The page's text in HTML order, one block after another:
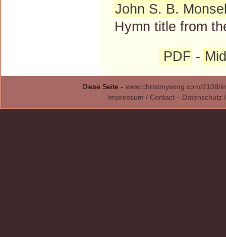
John S. B.
Hymn title from
PDF -
Diese Seite - www.christmysong.com/2108/
Impressum / Contact - Datenschutz